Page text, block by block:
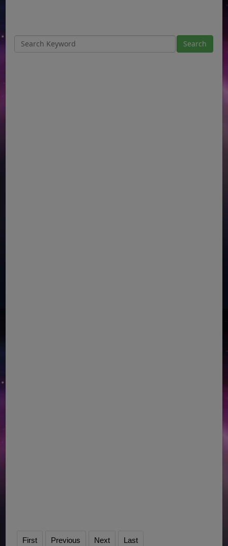
First Previous Next Last